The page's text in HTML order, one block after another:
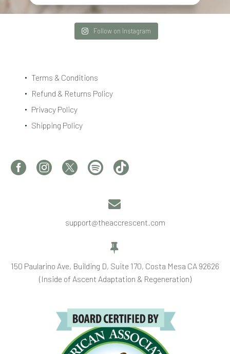
Follow on Instagram
Terms & Conditions
Refund & Returns Policy
Privacy Policy
Shipping Policy


support@theaccrescent.com


150 Paularino Ave, Building D, Suite 170, Costa Mesa CA 92626
(Inside of Ascent Adaptation & Regeneration)